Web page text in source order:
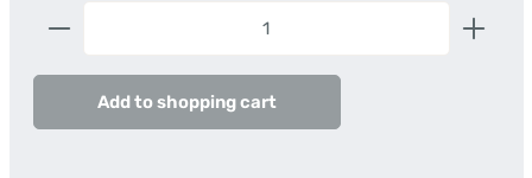
Product Quantity: Enter the desired amount or
Add to shopping cart